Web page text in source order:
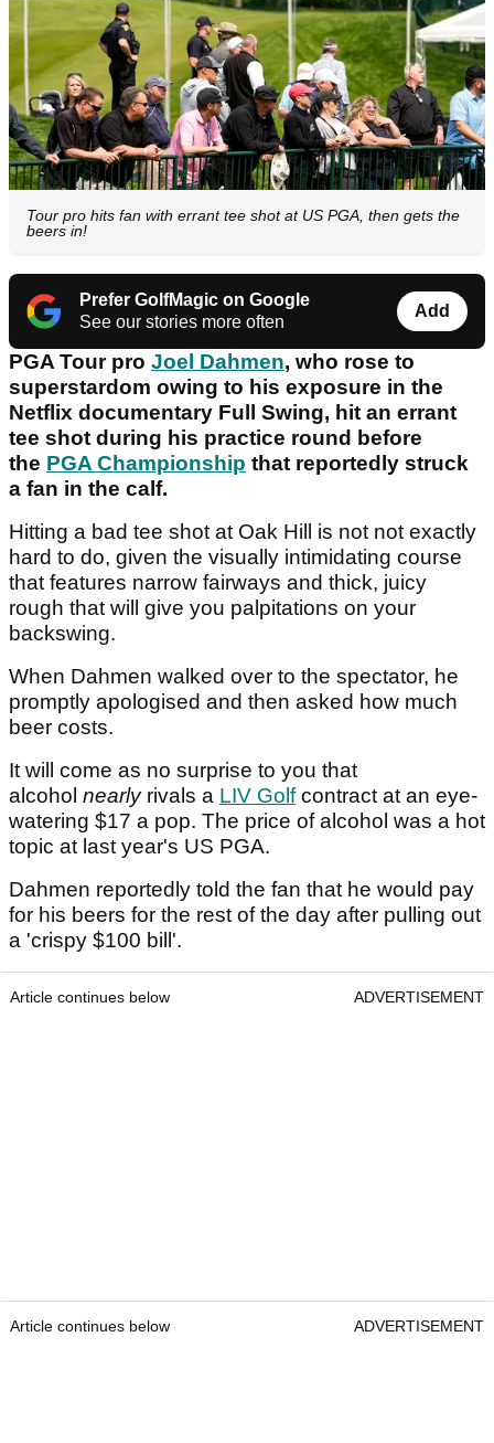
Tour pro hits fan with errant tee shot at US PGA, then gets the
beers in!
Prefer GolfMagic on Google
See our stories more often
Add
PGA Tour pro Joel Dahmen, who rose to
superstardom owing to his exposure in the
Netflix documentary Full Swing, hit an errant
tee shot during his practice round before
the PGA Championship that reportedly struck
a fan in the calf.
Hitting a bad tee shot at Oak Hill is not not exactly
hard to do, given the visually intimidating course
that features narrow fairways and thick, juicy
rough that will give you palpitations on your
backswing.
When Dahmen walked over to the spectator, he
promptly apologised and then asked how much
beer costs.
It will come as no surprise to you that
alcohol nearly rivals a LIV Golfcontract at an eye-
watering $17 a pop. The price of alcohol was a hot
topic at last year's US PGA.
Dahmen reportedly told the fan that he would pay
for his beers for the rest of the day after pulling out
a 'crispy $100 bill'.
Article continues below ADVERTISEMENT
Article continues below ADVERTISEMENT